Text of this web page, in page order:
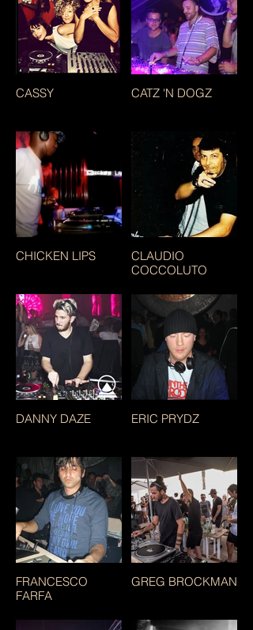
CASSY CATZ 'N DOGZ
CHICKEN LIPS
CLAUDIO
COCCOLUTO
DANNY DAZE ERIC PRYDZ
FRANCESCO
FARFA
GREG BROCKMAN